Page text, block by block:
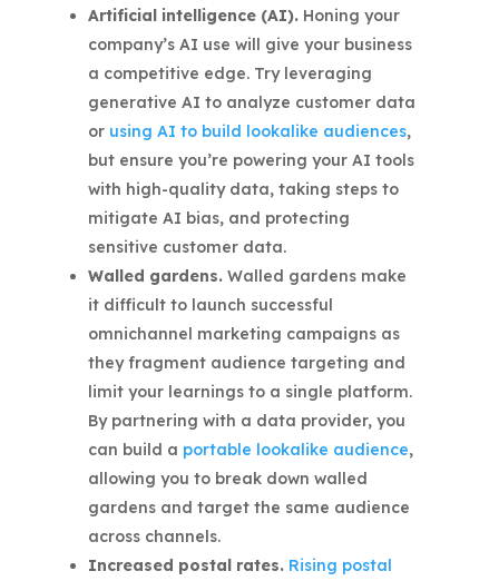
Artificial intelligence (AI).Honing your
company’s AI use will give your business
a competitive edge. Try leveraging
generative AI to analyze customer data
or using AI to build lookalike audiences,
but ensure you’re powering your AI tools
with high-quality data, taking steps to
mitigate AI bias, and protecting
sensitive customer data.
Walled gardens.Walled gardens make
it difficult to launch successful
omnichannel marketing campaigns as
they fragment audience targeting and
limit your learnings to a single platform.
By partnering with a data provider, you
can build a portable lookalike audience,
allowing you to break down walled
gardens and target the same audience
across channels.
Increased postal rates. Rising postal